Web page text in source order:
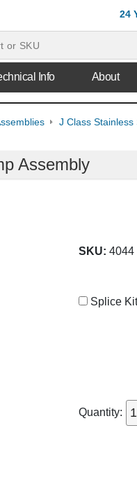
24
Info About
J Class Stainless
Assembly
SKU: 4044
Splice
Quantity: